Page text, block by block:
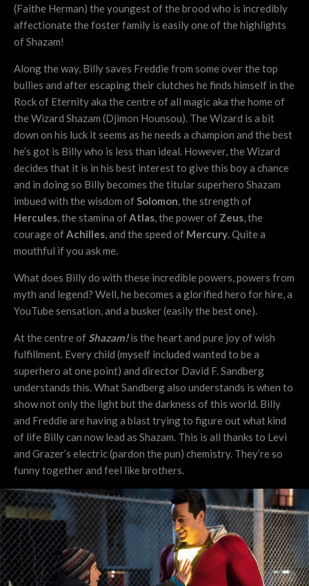
(Faithe Herman) the youngest of the brood who is incredibly
affectionate the foster family is easily one of the highlights
of Shazam!
Along the way, Billy saves Freddie from some over the top
bullies and after escaping their clutches he finds himself in the
Rock of Eternity aka the centre of all magic aka the home of
the Wizard Shazam (Djimon Hounsou). The Wizard is a bit
down on his luck it seems as he needs a champion and the best
he’s got is Billy who is less than ideal. However, the Wizard
decides that it is in his best interest to give this boy a chance
and in doing so Billy becomes the titular superhero Shazam
imbued with the wisdom ofSolomon, the strength of
Hercules, the stamina ofAtlas, the power of Zeus, the
courage ofAchilles, and the speed of Mercury. Quite a
mouthful if you ask me.
What does Billy do with these incredible powers, powers from
myth and legend? Well, he becomes a glorified hero for hire, a
YouTube sensation, and a busker (easily the best one).
At the centre ofShazam!is the heart and pure joy of wish
fulfillment. Every child (myself included wanted to be a
superhero at one point) and director David F. Sandberg
understands this. What Sandberg also understands is when to
show not only the light but the darkness of this world. Billy
and Freddie are having a blast trying to figure out what kind
of life Billy can now lead as Shazam. This is all thanks to Levi
and Grazer’s electric (pardon the pun) chemistry. They’re so
funny together and feel like brothers.